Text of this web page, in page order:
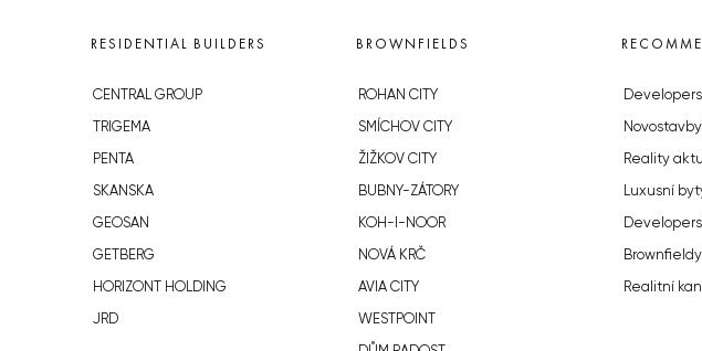
RESIDENTIAL BUILDERS
CENTRAL GROUP
TRIGEMA
PENTA
SKANSKA
GEOSAN
GETBERG
HORIZONT HOLDING
JRD
BROWNFIELDS
ROHAN CITY
SMÍCHOV CITY
ŽIŽKOV CITY
BUBNY-ZÁTORY
KOH-I-NOOR
NOVÁ KRČ
AVIA CITY
WESTPOINT
Reality
Luxusní
Realitní